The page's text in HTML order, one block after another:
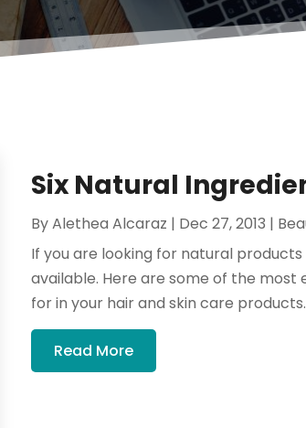
Six Natural
ByAlethea Alcaraz | Dec 27, 2013 |
If you are looking for natural
available. Here are some of the
for in your hair and skin care
Read More